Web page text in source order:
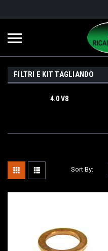
FILTRI E KIT TAGLIANDO
4.0 V8
Sort By: